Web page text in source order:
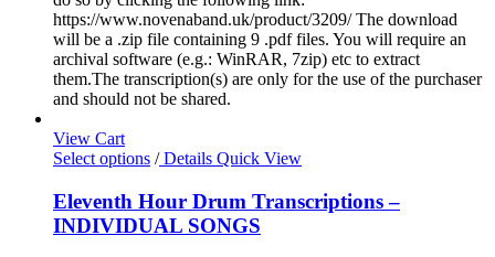
https://www.novenaband.uk/product/3209/ The download
will be a .zip file containing 9 .pdf files. You will require an
archival software (e.g.: WinRAR, 7zip) etc to extract
them.The transcription(s) are only for the use of the purchaser
and should not be shared.
View Cart
Select options /Details Quick View
Eleventh Hour Drum Transcriptions –
INDIVIDUAL SONGS